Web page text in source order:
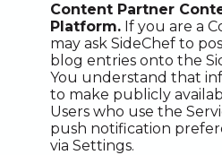
Content Partner
Platform. If you are a
may ask SideChef to
blog entries onto the
You understand that
to make publicly
Users who use the
push notification
via Settings.